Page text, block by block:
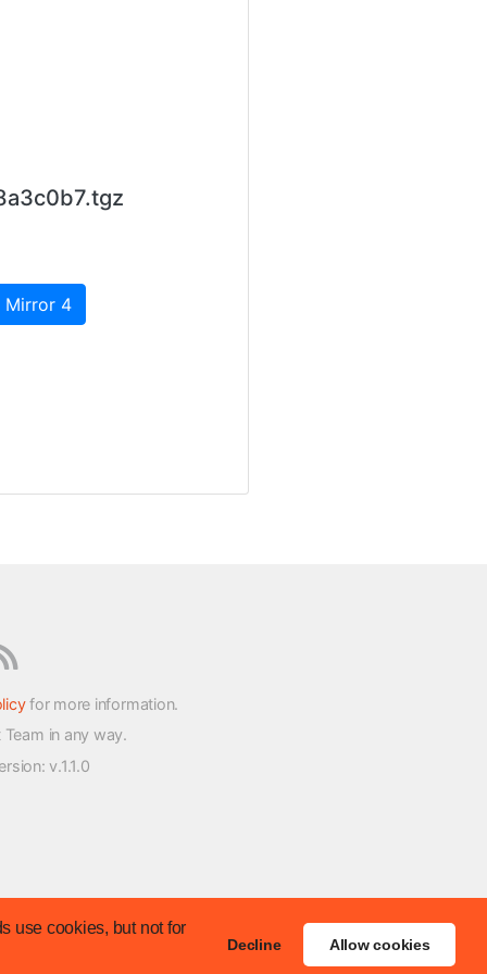
use cookies, but not for
Decline Allow cookies
Mirror 4
for more information.
in any way.
: v.1.1.0